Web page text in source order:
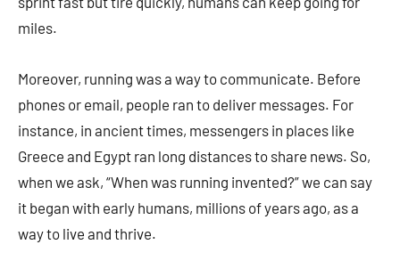
miles.
Moreover, running was a way to communicate. Before
phones or email, people ran to deliver messages. For
instance, in ancient times, messengers in places like
Greece and Egypt ran long distances to share news. So,
when we ask, “When was running invented?” we can say
it began with early humans, millions of years ago, as a
way to live and thrive.